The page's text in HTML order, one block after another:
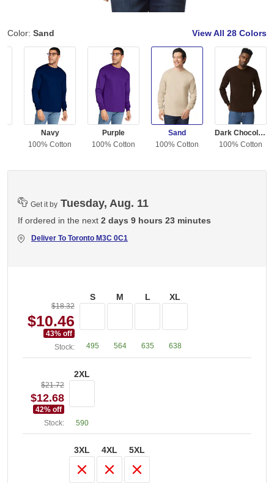
Color: Sand View All 28 Colors
Navy
100% Cotton
Purple
100% Cotton
Sand
100% Cotton
Dark Chocolate
100% Cotton
Get it by Tuesday, Aug. 11
If ordered in the next 2 days 9 hours 23 minutes
Deliver To Toronto M3C 0C1
$18.32
$10.46
43% off
Stock:
S
495
M
564
L
635
XL
638
$21.72
$12.68
42% off
Stock:
2XL
590
3XL 4XL 5XL